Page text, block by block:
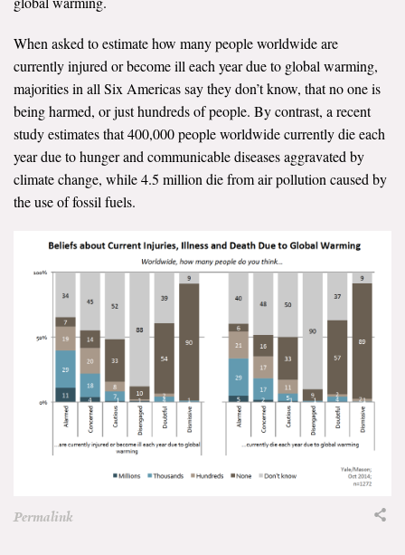
When asked to estimate how many people worldwide are
currently injured or become ill each year due to global warming,
majorities in all Six Americas say they don’t know, that no one is
being harmed, or just hundreds of people. By contrast, a recent
study estimates that 400,000 people worldwide currently die each
year due to hunger and communicable diseases aggravated by
climate change, while 4.5 million die from air pollution caused by
the use of fossil fuels.
Permalink